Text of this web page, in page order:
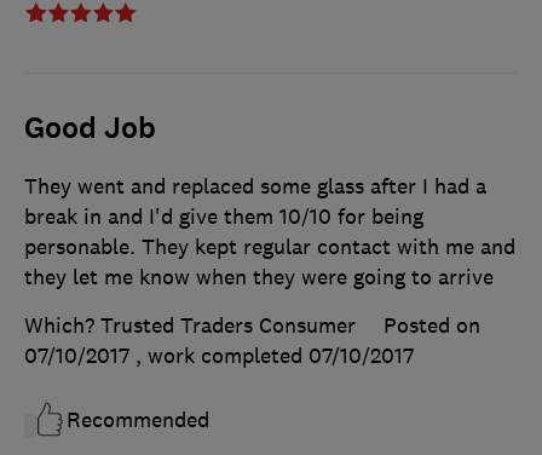
Good Job
They went and replaced some glass after I had a
break in and I'd give them 10/10 for being
personable. They kept regular contact with me and
they let me know when they were going to arrive
Which? Trusted Traders Consumer
Posted on
07/10/2017 , work completed 07/10/2017
Recommended